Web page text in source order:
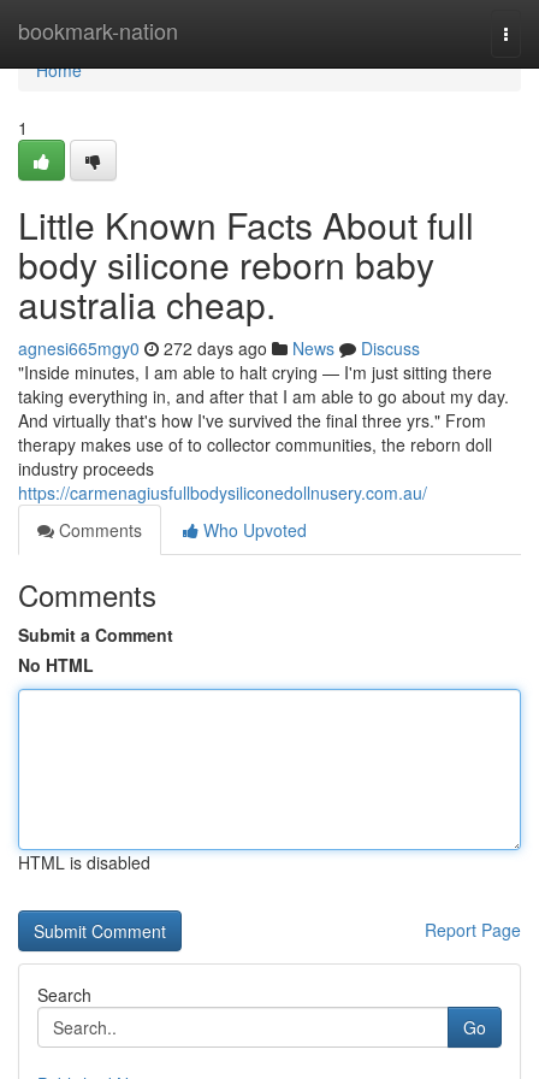
bookmark-nation
Home
Home
1
Little Known Facts About full
body silicone reborn baby
australia cheap.
agnesi665mgy0 272 days ago News
Discuss
"Inside minutes, I am able to halt crying — I'm just sitting there
taking everything in, and after that I am able to go about my day.
And virtually that's how I've survived the final three yrs." From
therapy makes use of to collector communities, the reborn doll
industry proceeds
https://carmenagiusfullbodysiliconedollnusery.com.au/
Comments
Who Upvoted
Comments
Submit a Comment
No HTML
HTML is disabled
Report Page
Search
Go